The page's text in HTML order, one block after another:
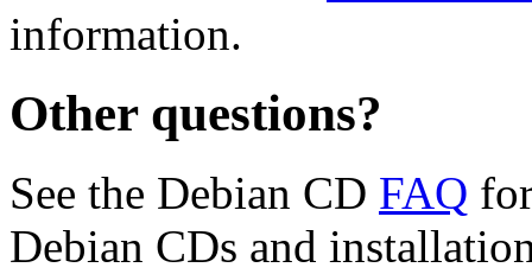
information.
Other questions?
See the Debian CD FAQ
Debian CDs and